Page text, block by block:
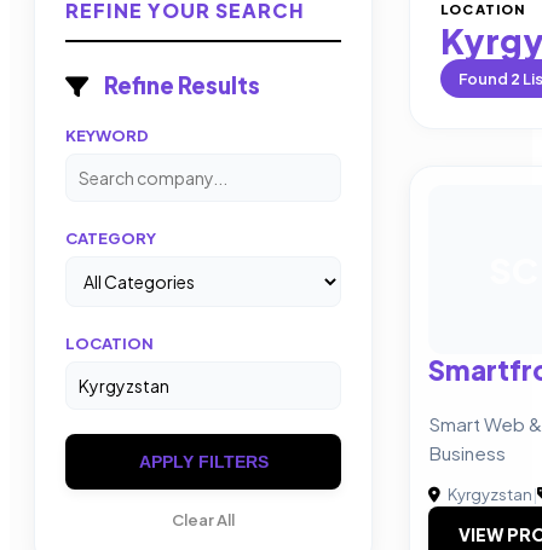
REFINE YOUR SEARCH
Refine Results
KEYWORD
CATEGORY
LOCATION
APPLY FILTERS
Clear All
LOCATION
Found 2
Smart Web
Business
Kyrgyzstan|
VIEW